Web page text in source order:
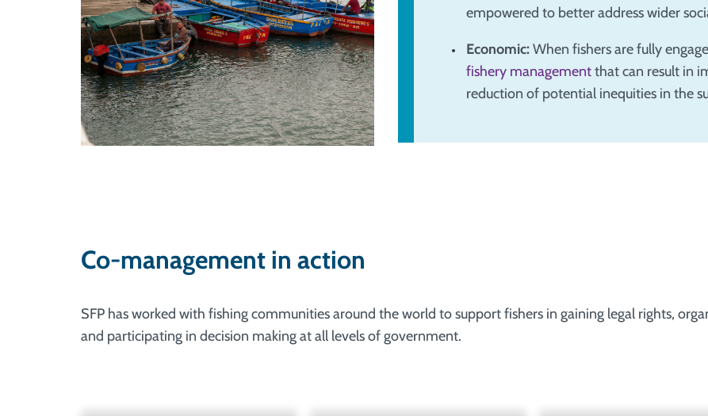
empowered to better address wider
Economic:When fishers are fully
fishery managementthat can result in
reduction of potential inequities in the
Co-management in action
SFP has worked with fishing communities around the world to support fishers in gaining legal rights,
and participating in decision making at all levels of government.